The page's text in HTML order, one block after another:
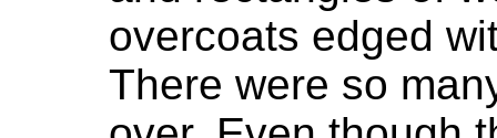
overcoats edged
There were so